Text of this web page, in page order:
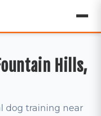
Hills,
dog training near